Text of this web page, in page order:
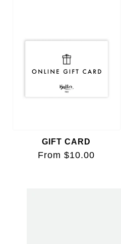
GIFT CARD
From $10.00